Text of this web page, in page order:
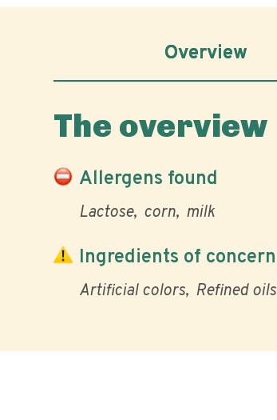
Overview
The overview
Allergens found
Lactose corn milk
Ingredients of concern
Artificial colors Refined oils